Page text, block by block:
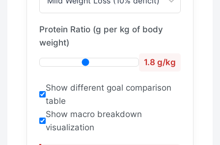
Protein Ratio (g per kg of body
weight)
1.8 g/kg
Show different goal comparison
table
Show macro breakdown
visualization